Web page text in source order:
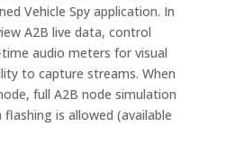
Vehicle Spy application. In
A2B live data, control
audio meters for visual
to capture streams. When
full A2B node simulation
is allowed (available